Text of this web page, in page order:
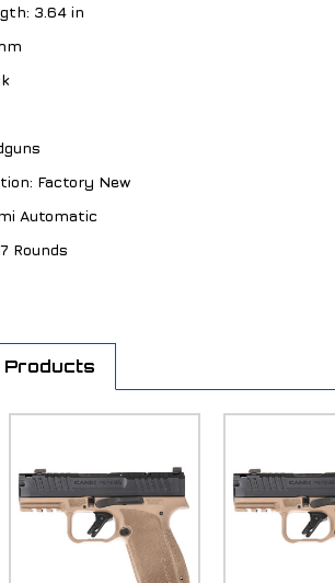
3.64 in
Factory New
Automatic
Rounds
Products